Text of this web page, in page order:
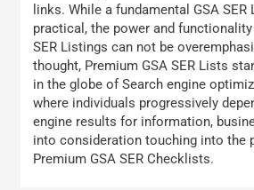
links. While a fundamental GSA SER
practical, the power and
SER Listings can not be
thought, Premium GSA SER Lists
in the globe of Search engine
where individuals progressively
engine results for information,
into consideration touching into the
Premium GSA SER Checklists.